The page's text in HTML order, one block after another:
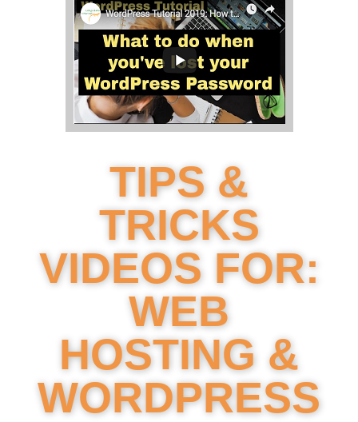
TIPS &
TRICKS
VIDEOS FOR:
WEB
HOSTING &
WORDPRESS